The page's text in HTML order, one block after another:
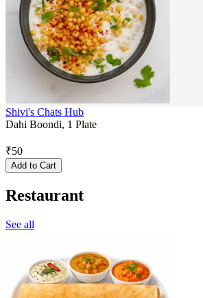
Shivi's Chats Hub
Dahi Boondi, 1 Plate
₹50
Add to Cart
Restaurant
See all